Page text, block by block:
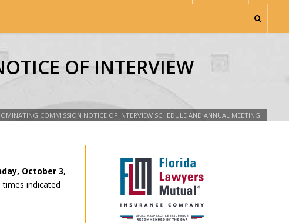
OF INTERVIEW
COMMISSION NOTICE OF INTERVIEW SCHEDULE AND ANNUAL MEETING
October 3,
indicated